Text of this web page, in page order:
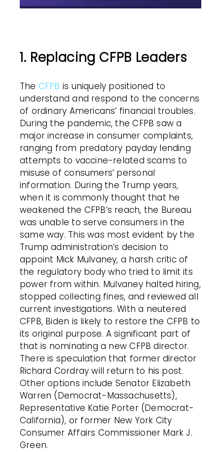
1. Replacing CFPB Leaders
The CFPB is uniquely positioned to
understand and respond to the concerns
of ordinary Americans’ financial troubles.
During the pandemic, the CFPB saw a
major increase in consumer complaints,
ranging from predatory payday lending
attempts to vaccine-related scams to
misuse of consumers’ personal
information. During the Trump years,
when it is commonly thought that he
weakened the CFPB’s reach, the Bureau
was unable to serve consumers in the
same way. This was most evident by the
Trump administration’s decision to
appoint Mick Mulvaney, a harsh critic of
the regulatory body who tried to limit its
power from within. Mulvaney halted hiring,
stopped collecting fines, and reviewed all
current investigations. With a neutered
CFPB, Biden is likely to restore the CFPB to
its original purpose. A significant part of
that is nominating a new CFPB director.
There is speculation that former director
Richard Cordray will return to his post.
Other options include Senator Elizabeth
Warren (Democrat-Massachusetts),
Representative Katie Porter (Democrat-
California), or former New York City
Consumer Affairs Commissioner Mark J.
Green.